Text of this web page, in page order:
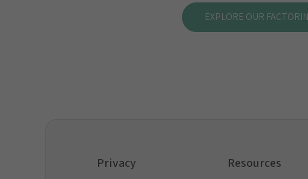
EXPLORE OUR
Privacy Resources